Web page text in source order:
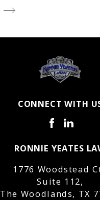
CONNECT WITH
RONNIE YEATES
1776 Woodstead
Suite 112,
The Woodlands, TX